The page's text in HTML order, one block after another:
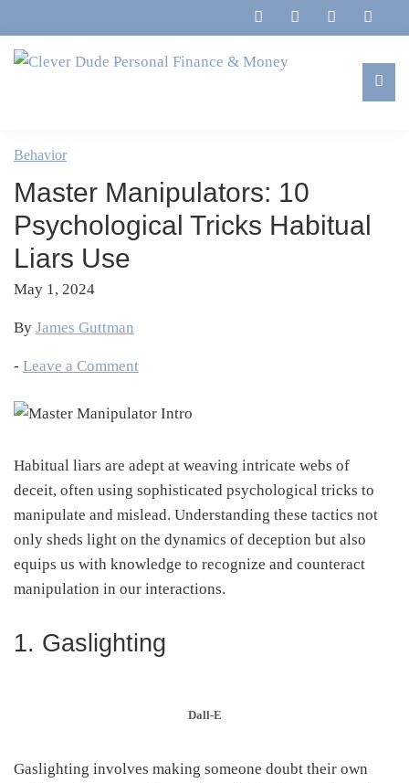
to
primary
to
main
to
primary
to
footer
Personal
Finance
&
Money
Marriage,
&
Life
Behavior
Master Manipulators: 10
Psychological Tricks Habitual
Liars Use
May 1, 2024
By James Guttman
- Leave a Comment
Habitual liars are adept at weaving intricate webs of
deceit, often using sophisticated psychological tricks to
manipulate and mislead. Understanding these tactics not
only sheds light on the dynamics of deception but also
equips us with knowledge to recognize and counteract
manipulation in our interactions.
1. Gaslighting
Dall-E
Gaslighting involves making someone doubt their own